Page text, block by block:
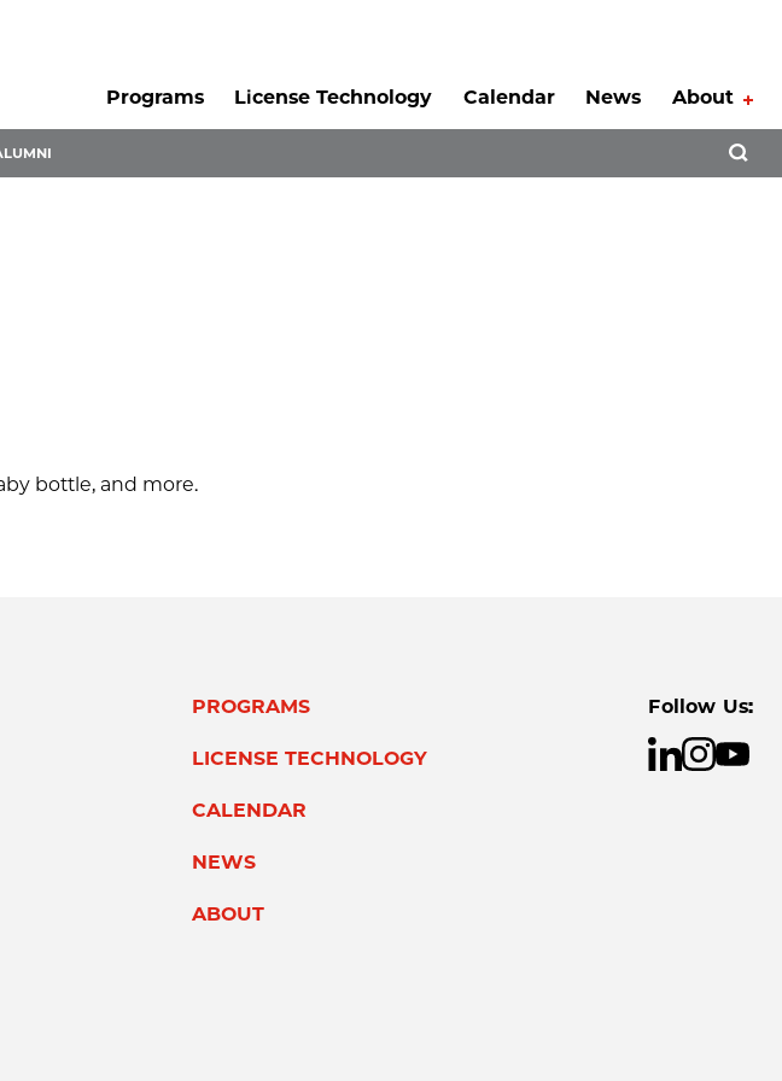
Programs
License Technology Calendar News About
bottle, and more.
PROGRAMS
LICENSE TECHNOLOGY
CALENDAR
NEWS
ABOUT
Follow Us: